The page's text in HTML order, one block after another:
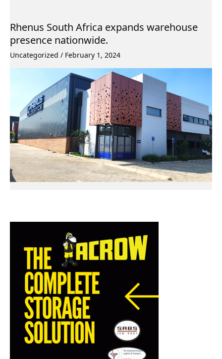
Rhenus South Africa expands warehouse
presence nationwide.
Uncategorized / February 1, 2024